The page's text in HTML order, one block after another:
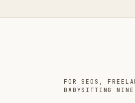
FOR SEOS,
BABYSITTING NINE